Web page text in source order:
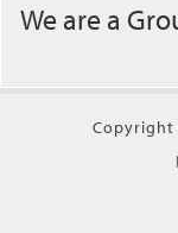
We are a
Copyright